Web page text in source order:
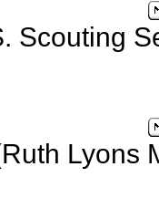
Scouting
Lyons